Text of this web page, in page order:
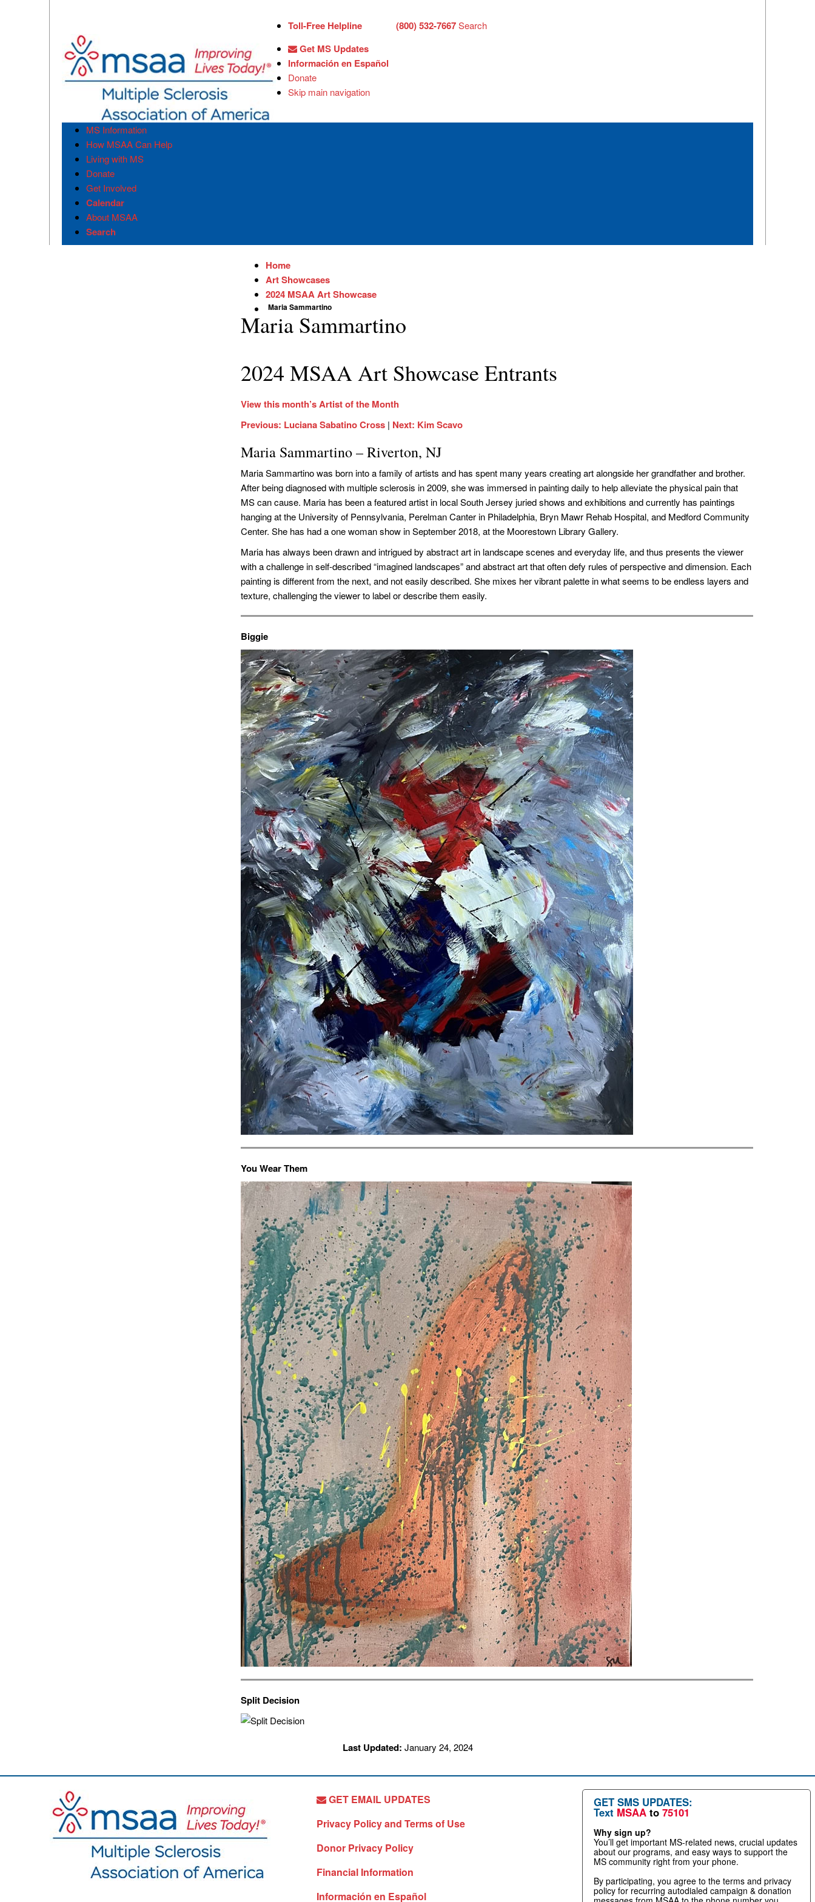
Toll-Free Helpline (800) 532-7667 Search
Get MS Updates
Información en Español
Donate
Skip main navigation
MS Information
How MSAA Can Help
Living with MS
Donate
Get Involved
Calendar
About MSAA
Search
Home
Art Showcases
2024 MSAA Art Showcase
Maria Sammartino
Maria Sammartino
2024 MSAA Art Showcase Entrants
View this month’s Artist of the Month
Previous: Luciana Sabatino Cross | Next: Kim Scavo
Maria Sammartino – Riverton, NJ
Maria Sammartino was born into a family of artists and has spent many years creating art alongside her grandfather and brother.
After being diagnosed with multiple sclerosis in 2009, she was immersed in painting daily to help alleviate the physical pain that
MS can cause. Maria has been a featured artist in local South Jersey juried shows and exhibitions and currently has paintings
hanging at the University of Pennsylvania, Perelman Canter in Philadelphia, Bryn Mawr Rehab Hospital, and Medford Community
Center. She has had a one woman show in September 2018, at the Moorestown Library Gallery.
Maria has always been drawn and intrigued by abstract art in landscape scenes and everyday life, and thus presents the viewer
with a challenge in self-described “imagined landscapes” and abstract art that often defy rules of perspective and dimension. Each
painting is different from the next, and not easily described. She mixes her vibrant palette in what seems to be endless layers and
texture, challenging the viewer to label or describe them easily.
Biggie
You Wear Them
Split Decision
Last Updated: January 24, 2024
GET EMAIL UPDATES
Privacy Policy and Terms of Use
Donor Privacy Policy
Financial Information
Información en Español
GET SMS UPDATES:
Text MSAA to75101
Why sign up?
You’ll get important MS-related news, crucial updates
about our programs, and easy ways to support the
MS community right from your phone.
By participating, you agree to the terms and privacy
policy for recurring autodialed campaign & donation